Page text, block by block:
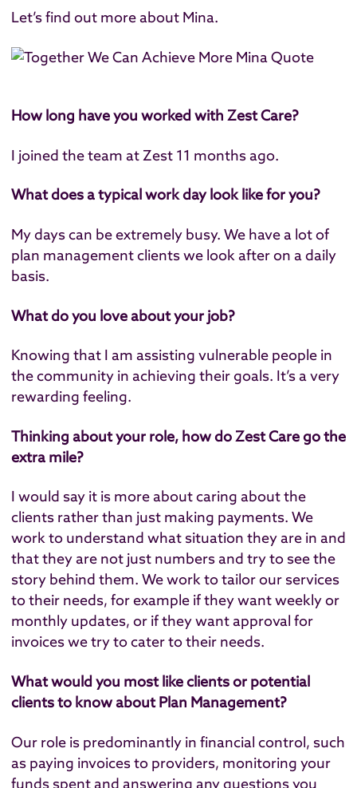
Let’s find out more about Mina.
How long have you worked with Zest Care?
I joined the team at Zest 11 months ago.
What does a typical work day look like for you?
My days can be extremely busy. We have a lot of
plan management clients we look after on a daily
basis.
What do you love about your job?
Knowing that I am assisting vulnerable people in
the community in achieving their goals. It’s a very
rewarding feeling.
Thinking about your role, how do Zest Care go the
extra mile?
I would say it is more about caring about the
clients rather than just making payments. We
work to understand what situation they are in and
that they are not just numbers and try to see the
story behind them. We work to tailor our services
to their needs, for example if they want weekly or
monthly updates, or if they want approval for
invoices we try to cater to their needs.
What would you most like clients or potential
clients to know about Plan Management?
Our role is predominantly in financial control, such
as paying invoices to providers, monitoring your
funds spent and answering any questions you